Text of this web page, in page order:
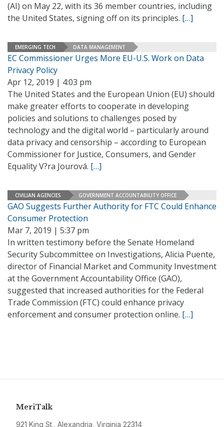
(AI) on May 22, with its 36 member countries, including
the United States, signing off on its principles. […]
EMERGING TECH DATA MANAGEMENT
EC Commissioner Urges More EU-U.S. Work on Data
Privacy Policy
Apr 12, 2019 | 4:03 pm
The United States and the European Union (EU) should
make greater efforts to cooperate in developing
policies and solutions to challenges posed by
technology and the digital world – particularly around
data privacy and censorship – according to European
Commissioner for Justice, Consumers, and Gender
Equality V?ra Jourová. […]
CIVILIAN AGENCIES GOVERNMENT ACCOUNTABILITY OFFICE
GAO Suggests Further Authority for FTC Could Enhance
Consumer Protection
Mar 7, 2019 | 5:37 pm
In written testimony before the Senate Homeland
Security Subcommittee on Investigations, Alicia Puente,
director of Financial Market and Community Investment
at the Government Accountability Office (GAO),
suggested that increased authorities for the Federal
Trade Commission (FTC) could enhance privacy
enforcement and consumer protection online. […]
MeriTalk
921 King St., Alexandria, Virginia 22314